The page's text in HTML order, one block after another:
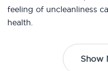
feeling of uncleanliness
health.
Show